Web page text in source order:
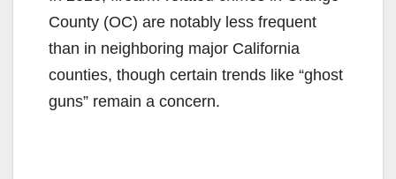
County (OC) are notably less frequent
than in neighboring major California
counties, though certain trends like “ghost
guns” remain a concern.